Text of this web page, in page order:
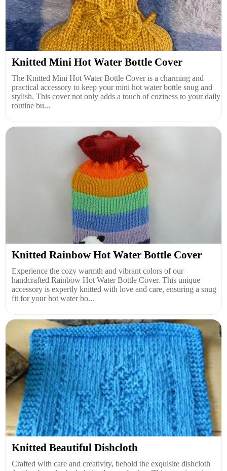
Knitted Mini Hot Water Bottle Cover
The Knitted Mini Hot Water Bottle Cover is a charming and
practical accessory to keep your mini hot water bottle snug and
stylish. This cover not only adds a touch of coziness to your daily
routine bu...
Knitted Rainbow Hot Water Bottle Cover
Experience the cozy warmth and vibrant colors of our
handcrafted Rainbow Hot Water Bottle Cover. This unique
accessory is expertly knitted with love and care, ensuring a snug
fit for your hot water bo...
Knitted Beautiful Dishcloth
Crafted with care and creativity, behold the exquisite dishcloth